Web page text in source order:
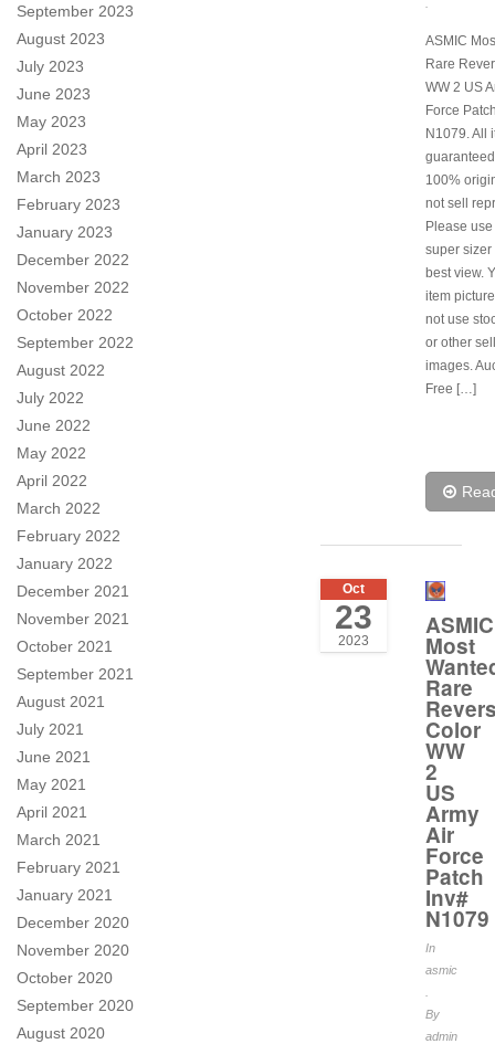
September 2023
August 2023
July 2023
June 2023
May 2023
April 2023
March 2023
February 2023
January 2023
December 2022
November 2022
October 2022
September 2022
August 2022
July 2022
June 2022
May 2022
April 2022
March 2022
February 2022
January 2022
December 2021
November 2021
October 2021
September 2021
August 2021
July 2021
June 2021
May 2021
April 2021
March 2021
February 2021
January 2021
December 2020
November 2020
October 2020
September 2020
August 2020
ASMIC
Rare
WW 2 US
Force
N1079. All
100%
not sell
Please
super sizer
best view.
item
not use
or other
images.
Free […]
Oct
23
2023
ASMIC
Most
Rare
Color
WW
2
US
Army
Air
Force
Patch
Inv#
N1079
In
asmic
By
admin